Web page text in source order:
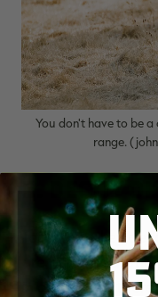
You don't have to be
range.
5. Decoy
Today's turkey
are hyper-
in a vest. But